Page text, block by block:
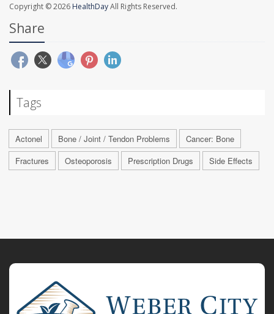
Copyright © 2026 HealthDayAll Rights Reserved.
Share
Tags
Actonel Bone / Joint / Tendon Problems
Cancer: Bone
Fractures
Osteoporosis Prescription Drugs Side Effects